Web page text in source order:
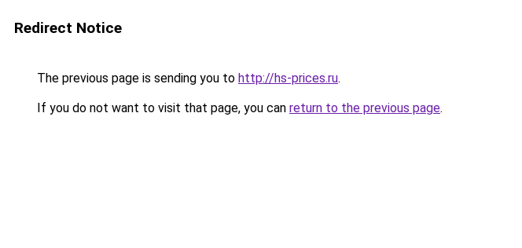
Redirect Notice
The previous page is sending you to http://hs-prices.ru.
If you do not want to visit that page, you can return to the previous page.